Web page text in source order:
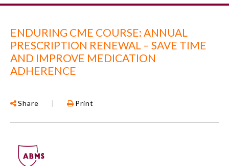
ENDURING CME COURSE: ANNUAL
PRESCRIPTION RENEWAL – SAVE TIME
AND IMPROVE MEDICATION
ADHERENCE
Share | Print